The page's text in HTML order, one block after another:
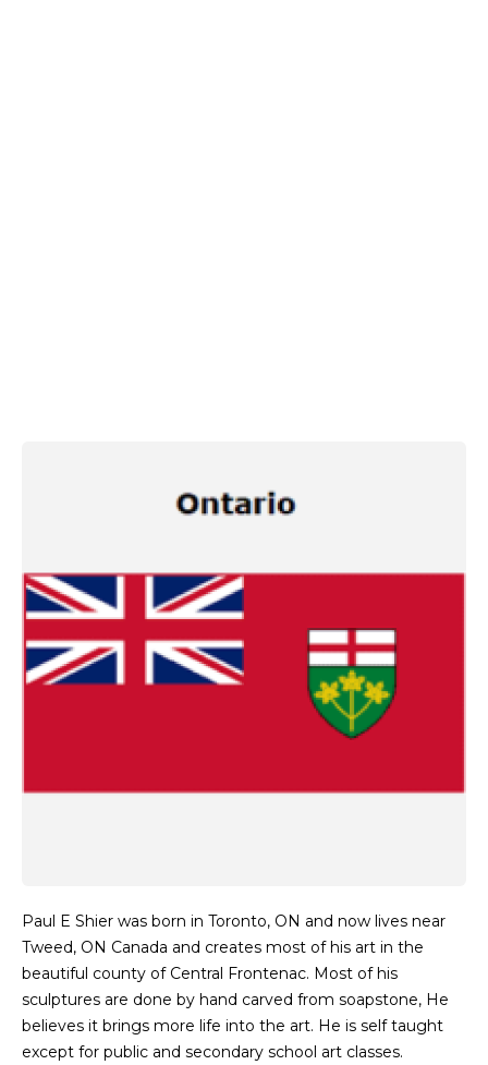
Paul E Shier was born in Toronto, ON and now lives near
Tweed, ON Canada and creates most of his art in the
beautiful county of Central Frontenac. Most of his
sculptures are done by hand carved from soapstone, He
believes it brings more life into the art. He is self taught
except for public and secondary school art classes.